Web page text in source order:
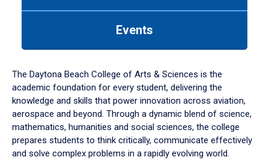
down
arrow
to
Events
The Daytona Beach College of Arts & Sciences is the
academic foundation for every student, delivering the
knowledge and skills that power innovation across aviation,
aerospace and beyond. Through a dynamic blend of science,
mathematics, humanities and social sciences, the college
prepares students to think critically, communicate effectively
and solve complex problems in a rapidly evolving world.